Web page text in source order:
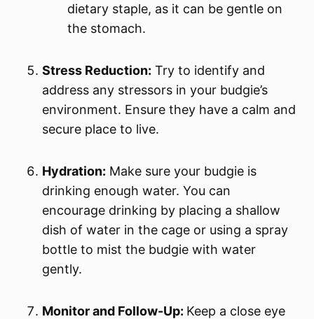
dietary staple, as it can be gentle on
the stomach.
Stress Reduction: Try to identify and
address any stressors in your budgie’s
environment. Ensure they have a calm and
secure place to live.
Hydration: Make sure your budgie is
drinking enough water. You can
encourage drinking by placing a shallow
dish of water in the cage or using a spray
bottle to mist the budgie with water
gently.
Monitor and Follow-Up: Keep a close eye